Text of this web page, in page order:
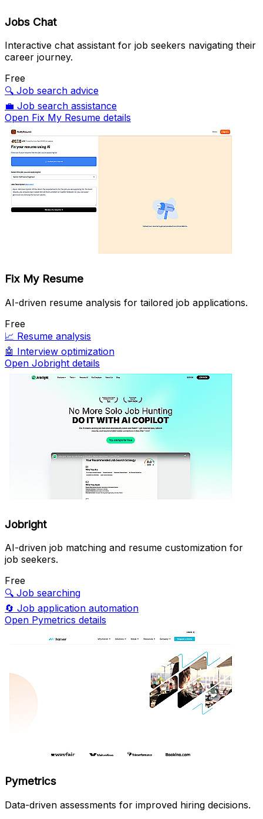
Jobs Chat
Interactive chat assistant for job seekers navigating their
career journey.
Free
🔍 Job search advice
💼 Job search assistance
Open Fix My Resume details
Fix My Resume
AI-driven resume analysis for tailored job applications.
Free
📈 Resume analysis
🤖 Interview optimization
Open Jobright details
Jobright
AI-driven job matching and resume customization for
job seekers.
Free
🔍 Job searching
🔄 Job application automation
Open Pymetrics details
Pymetrics
Data-driven assessments for improved hiring decisions.